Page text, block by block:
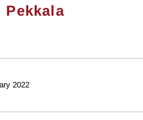
Pekkala
2022